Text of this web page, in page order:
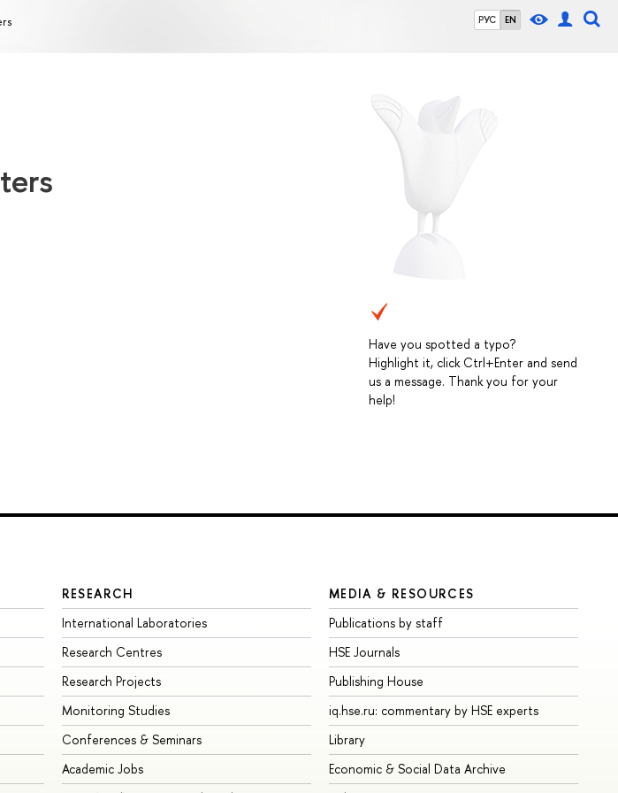
РУС EN
Have you spotted a typo?
Highlight it, click Ctrl+Enter and send
us a message. Thank you for your
help!
RESEARCH
International Laboratories
Research Centres
Research Projects
Monitoring Studies
Conferences & Seminars
Academic Jobs
MEDIA & RESOURCES
Publications by staff
HSE Journals
Publishing House
iq.hse.ru: commentary by HSE experts
Library
Economic & Social Data Archive